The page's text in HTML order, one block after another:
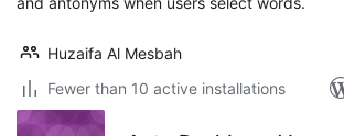
Huzaifa Al Mesbah
Fewer than 10 active installations